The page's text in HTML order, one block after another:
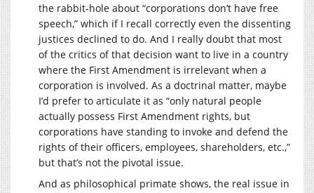
the rabbit-hole about “corporations don’t have free
speech,” which if I recall correctly even the dissenting
justices declined to do. And I really doubt that most
of the critics of that decision want to live in a country
where the First Amendment is irrelevant when a
corporation is involved. As a doctrinal matter, maybe
I’d prefer to articulate it as “only natural people
actually possess First Amendment rights, but
corporations have standing to invoke and defend the
rights of their officers, employees, shareholders, etc.,”
but that’s not the pivotal issue.
And as philosophical primate shows, the real issue in